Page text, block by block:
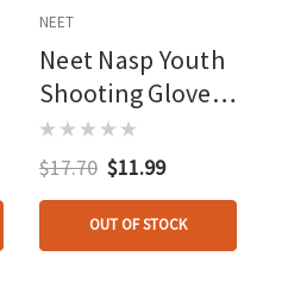
NEET
Neet Nasp Youth
Shooting Glove
Red Youth Small
$17.70 $11.99
OUT OF STOCK